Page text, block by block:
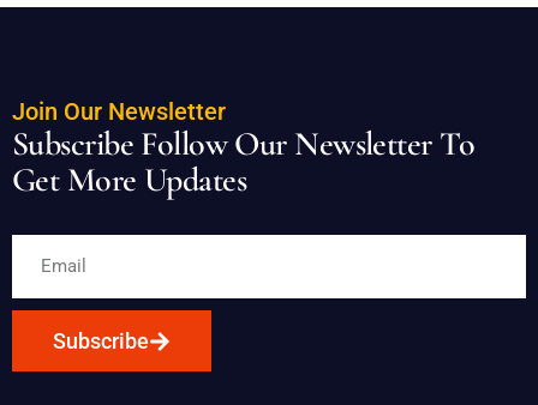
Join Our Newsletter
Subscribe Follow Our Newsletter To
Get More Updates
Subscribe